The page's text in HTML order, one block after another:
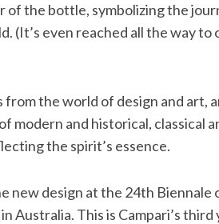
of the bottle, symbolizing the
(It’s even reached all the way to
from the world of design and art,
modern and historical, classical
the spirit’s essence.
new design at the 24th Biennale
Australia. This is Campari’s